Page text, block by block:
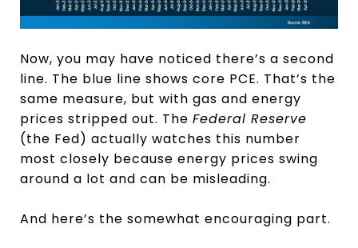
Now, you may have noticed there’s a second
line. The blue line shows core PCE. That’s the
same measure, but with gas and energy
prices stripped out. The Federal Reserve
(the Fed) actually watches this number
most closely because energy prices swing
around a lot and can be misleading.
And here’s the somewhat encouraging part.